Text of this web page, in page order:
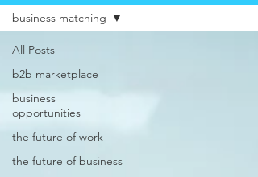
All Posts
b2b marketplace
business
opportunities
the future of work
the future of business
business matching